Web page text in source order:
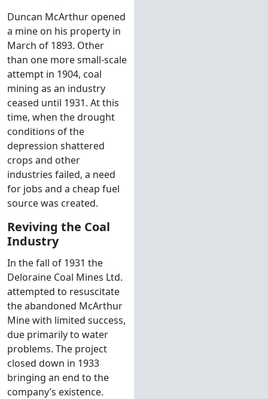
Duncan McArthur opened
a mine on his property in
March of 1893. Other
than one more small-scale
attempt in 1904, coal
mining as an industry
ceased until 1931. At this
time, when the drought
conditions of the
depression shattered
crops and other
industries failed, a need
for jobs and a cheap fuel
source was created.
Reviving the Coal
Industry
In the fall of 1931 the
Deloraine Coal Mines Ltd.
attempted to resuscitate
the abandoned McArthur
Mine with limited success,
due primarily to water
problems. The project
closed down in 1933
bringing an end to the
company’s existence.